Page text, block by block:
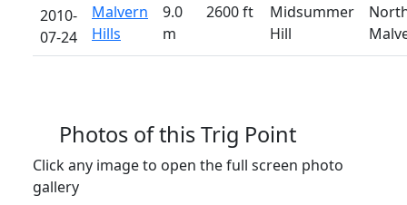
2010-
07-24
Malvern
Hills
9.0
m
2600 ft
Midsummer
Hill
Photos of this Trig Point
Click any image to open the full screen photo
gallery